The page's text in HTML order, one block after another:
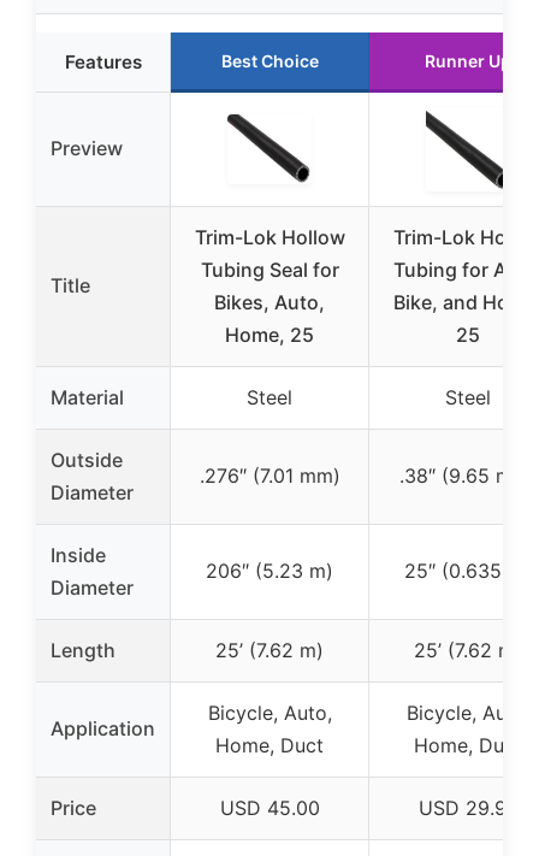
Features Best Choice Runner Up
Preview
Title
Trim-Lok Hollow
Tubing Seal for
Bikes, Auto,
Home, 25
Trim-Lok
Tubing for
Bike, and
25
Material Steel Steel
Outside
Diameter
.276″ (7.01 mm) .38″ (9.65 mm)
Inside
Diameter
206″ (5.23 m) 25″ (0.635 m)
Length 25’ (7.62 m) 25’ (7.62 m)
Application
Bicycle, Auto,
Home, Duct
Bicycle, Auto,
Home, Duct
Price USD 45.00 USD 29.92